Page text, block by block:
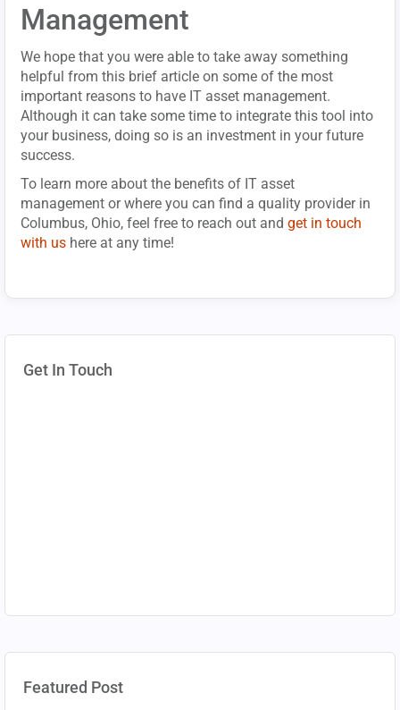
Get In Touch
Featured Post
Management
We hope that you were able to take away something
helpful from this brief article on some of the most
important reasons to have IT asset management.
Although it can take some time to integrate this tool into
your business, doing so is an investment in your future
success.
To learn more about the benefits of IT asset
management or where you can find a quality provider in
Columbus, Ohio, feel free to reach out andget in touch
with us here at any time!